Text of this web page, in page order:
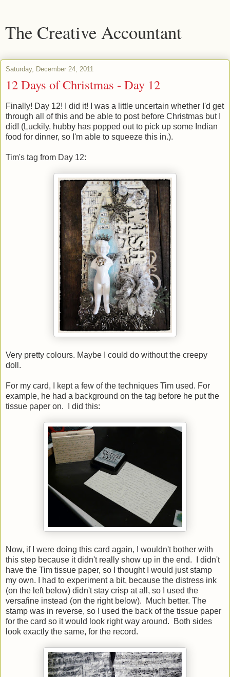
The Creative Accountant
Saturday, December 24, 2011
12 Days of Christmas - Day 12
Finally! Day 12! I did it! I was a little uncertain whether I'd get
through all of this and be able to post before Christmas but I
did! (Luckily, hubby has popped out to pick up some Indian
food for dinner, so I'm able to squeeze this in.).
Tim's tag from Day 12:
Very pretty colours. Maybe I could do without the creepy
doll.
For my card, I kept a few of the techniques Tim used. For
example, he had a background on the tag before he put the
tissue paper on. I did this:
Now, if I were doing this card again, I wouldn't bother with
this step because it didn't really show up in the end. I didn't
have the Tim tissue paper, so I thought I would just stamp
my own. I had to experiment a bit, because the distress ink
(on the left below) didn't stay crisp at all, so I used the
versafine instead (on the right below). Much better. The
stamp was in reverse, so I used the back of the tissue paper
for the card so it would look right way around. Both sides
look exactly the same, for the record.